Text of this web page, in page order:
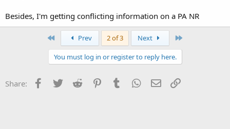
Besides, I'm getting conflicting information on a PA NR
Prev 2 of 3 Next
You must log in or register to reply here.
Share: Facebook
Twitter Reddit PinterestTumblr WhatsApp
Email